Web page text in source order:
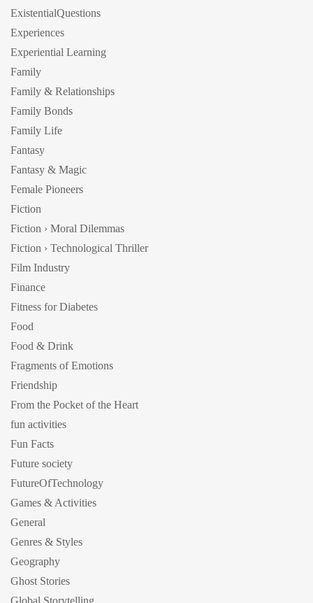
ExistentialQuestions
Experiences
Experiential Learning
Family
Family & Relationships
Family Bonds
Family Life
Fantasy
Fantasy & Magic
Female Pioneers
Fiction
Fiction › Moral Dilemmas
Fiction › Technological Thriller
Film Industry
Finance
Fitness for Diabetes
Food
Food & Drink
Fragments of Emotions
Friendship
From the Pocket of the Heart
fun activities
Fun Facts
Future society
FutureOfTechnology
Games & Activities
General
Genres & Styles
Geography
Ghost Stories
Global Storytelling